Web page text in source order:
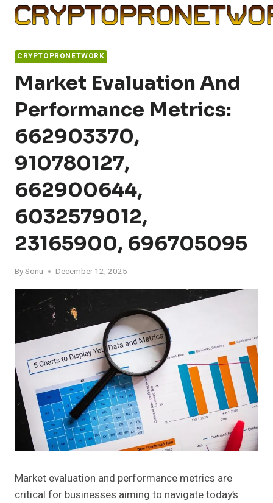
Skip
CRYPTOPRONETWORK
Market Evaluation And
Performance Metrics:
662903370,
910780127,
662900644,
6032579012,
23165900, 696705095
BySonu December 12, 2025
Market evaluation and performance metrics are
critical for businesses aiming to navigate today’s